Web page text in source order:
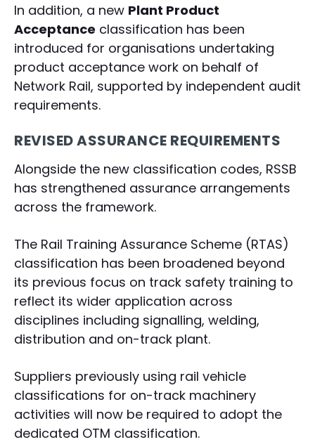
In addition, a new Plant Product
Acceptance classification has been
introduced for organisations undertaking
product acceptance work on behalf of
Network Rail, supported by independent audit
requirements.
REVISED ASSURANCE REQUIREMENTS
Alongside the new classification codes, RSSB
has strengthened assurance arrangements
across the framework.
The Rail Training Assurance Scheme (RTAS)
classification has been broadened beyond
its previous focus on track safety training to
reflect its wider application across
disciplines including signalling, welding,
distribution and on-track plant.
Suppliers previously using rail vehicle
classifications for on-track machinery
activities will now be required to adopt the
dedicated OTM classification.